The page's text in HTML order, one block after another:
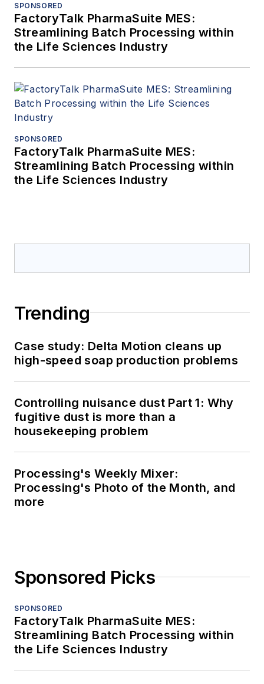
SPONSORED
FactoryTalk PharmaSuite MES:
Streamlining Batch Processing within
the Life Sciences Industry
SPONSORED
FactoryTalk PharmaSuite MES:
Streamlining Batch Processing within
the Life Sciences Industry
Trending
Case study: Delta Motion cleans up
high-speed soap production problems
Controlling nuisance dust Part 1: Why
fugitive dust is more than a
housekeeping problem
Processing's Weekly Mixer:
Processing's Photo of the Month, and
more
Sponsored Picks
SPONSORED
FactoryTalk PharmaSuite MES:
Streamlining Batch Processing within
the Life Sciences Industry